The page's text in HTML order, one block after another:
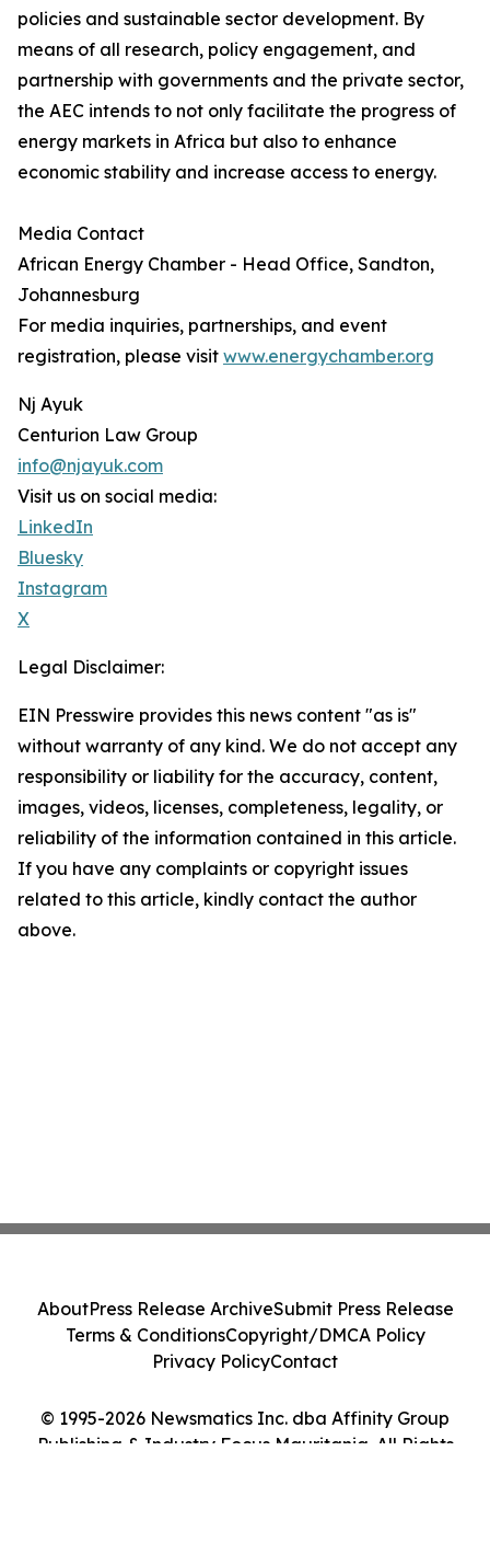
policies and sustainable sector development. By
means of all research, policy engagement, and
partnership with governments and the private sector,
the AEC intends to not only facilitate the progress of
energy markets in Africa but also to enhance
economic stability and increase access to energy.
Media Contact
African Energy Chamber - Head Office, Sandton,
Johannesburg
For media inquiries, partnerships, and event
registration, please visit www.energychamber.org
Nj Ayuk
Centurion Law Group
info@njayuk.com
Visit us on social media:
LinkedIn
Bluesky
Instagram
X
Legal Disclaimer:
EIN Presswire provides this news content "as is"
without warranty of any kind. We do not accept any
responsibility or liability for the accuracy, content,
images, videos, licenses, completeness, legality, or
reliability of the information contained in this article.
If you have any complaints or copyright issues
related to this article, kindly contact the author
above.
© 1995-2026 Newsmatics Inc. dba Affinity Group
Publishing & Industry Focus Mauritania. All Rights
AboutPress Release ArchiveSubmit Press Release
Terms & ConditionsCopyright/DMCA Policy
Privacy PolicyContact